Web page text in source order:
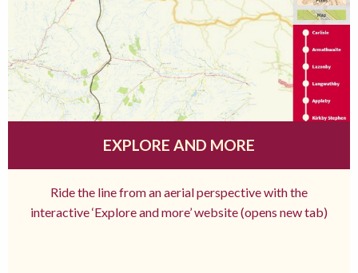
EXPLORE AND MORE
Ride the line from an aerial perspective with the
interactive ‘Explore and more’ website (opens new tab)